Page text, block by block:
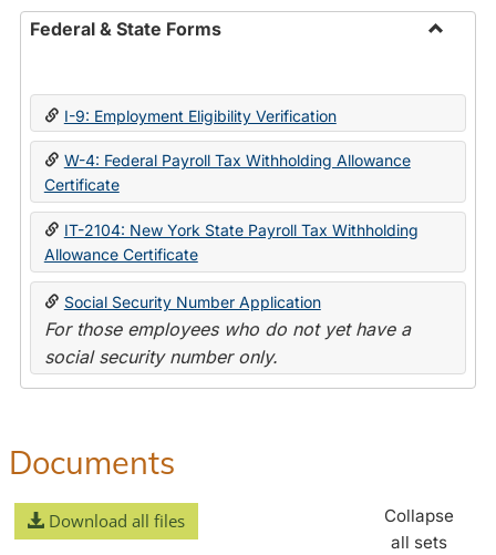
Federal & State Forms
State
I-9: Employment Eligibility Verification
W-4: Federal Payroll Tax Withholding Allowance
Certificate
IT-2104: New York State Payroll Tax Withholding
Allowance Certificate
Social Security Number Application
For those employees who do not yet have a
social security number only.
Documents
Download all files
Collapse
all sets